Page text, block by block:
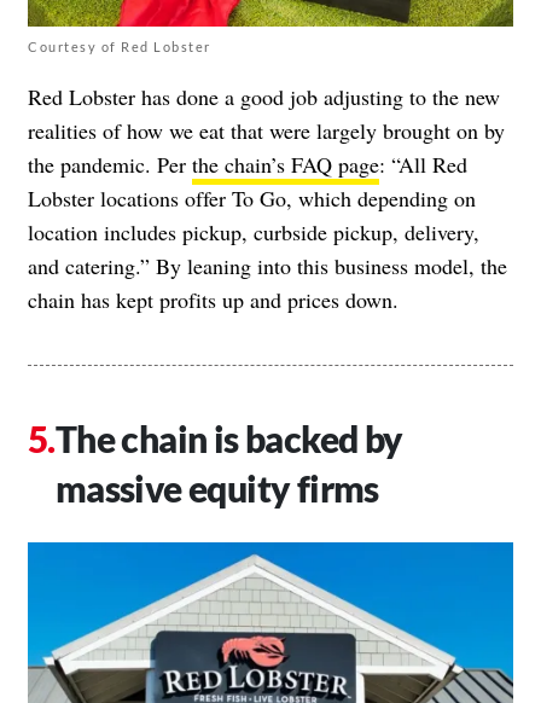
Courtesy of Red Lobster
Red Lobster has done a good job adjusting to the new
realities of how we eat that were largely brought on by
the pandemic. Per the chain’s FAQ page: “All Red
Lobster locations offer To Go, which depending on
location includes pickup, curbside pickup, delivery,
and catering.” By leaning into this business model, the
chain has kept profits up and prices down.
The chain is backed by
massive equity firms